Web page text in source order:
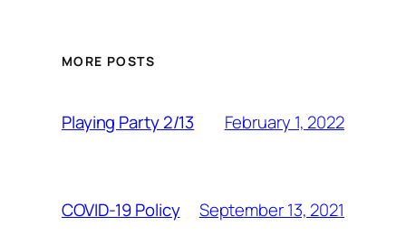
MORE POSTS
Playing Party 2/13 February 1, 2022
COVID-19 Policy September 13, 2021